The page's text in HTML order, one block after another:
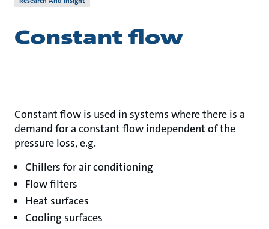
Constant flow
Constant flow is used in systems where there is a
demand for a constant flow independent of the
pressure loss, e.g.
Chillers for air conditioning
Flow filters
Heat surfaces
Cooling surfaces